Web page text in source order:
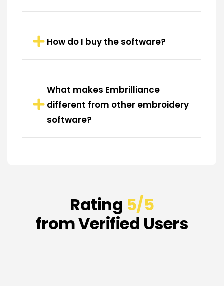
How do I buy the software?
What makes Embrilliance
different from other embroidery
software?
Rating 5/5
from Verified Users